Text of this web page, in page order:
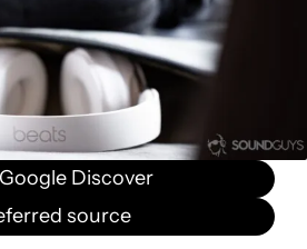
Discover
source